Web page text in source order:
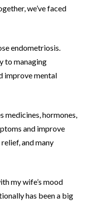
we’ve faced
endometriosis.
to managing
improve mental
medicines, hormones,
and improve
and many
my wife’s mood
has been a big